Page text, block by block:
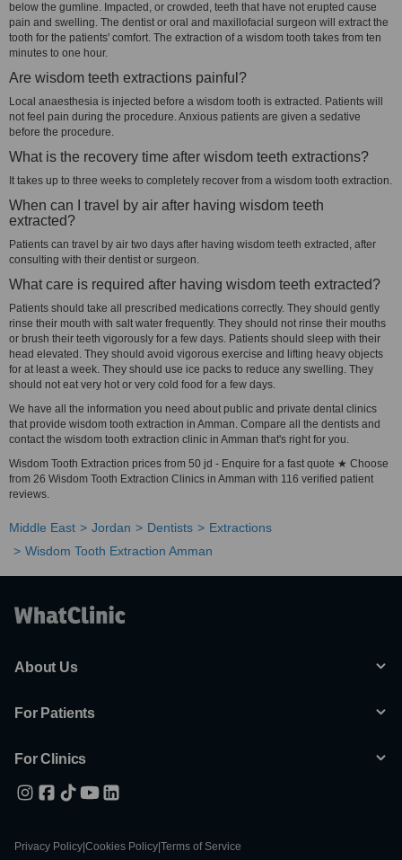
below the gumline. Impacted, or crowded, teeth that have not erupted cause
pain and swelling. The dentist or oral and maxillofacial surgeon will extract the
tooth for the patients' comfort. The extraction of a wisdom tooth takes from ten
minutes to one hour.
Are wisdom teeth extractions painful?
Local anaesthesia is injected before a wisdom tooth is extracted. Patients will
not feel pain during the procedure. Anxious patients are given a sedative
before the procedure.
What is the recovery time after wisdom teeth extractions?
It takes up to three weeks to completely recover from a wisdom tooth extraction.
When can I travel by air after having wisdom teeth
extracted?
Patients can travel by air two days after having wisdom teeth extracted, after
consulting with their dentist or surgeon.
What care is required after having wisdom teeth extracted?
Patients should take all prescribed medications correctly. They should gently
rinse their mouth with salt water frequently. They should not rinse their mouths
or brush their teeth vigorously for a few days. Patients should sleep with their
head elevated. They should avoid vigorous exercise and lifting heavy objects
for at least a week. They should use ice packs to reduce any swelling. They
should not eat very hot or very cold food for a few days.
We have all the information you need about public and private dental clinics
that provide wisdom tooth extraction in Amman. Compare all the dentists and
contact the wisdom tooth extraction clinic in Amman that's right for you.
Wisdom Tooth Extraction prices from 50 jd - Enquire for a fast quote ★ Choose
from 26 Wisdom Tooth Extraction Clinics in Amman with 116 verified patient
reviews.
Middle East Jordan Dentists
Extractions
Wisdom Tooth Extraction Amman
About Us
For Patients
For Clinics
Privacy Policy Cookies Policy Terms of Service